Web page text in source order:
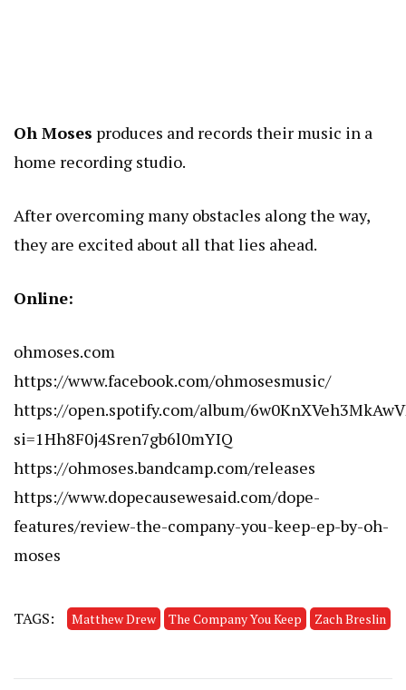
Oh Moses produces and records their music in a
home recording studio.
After overcoming many obstacles along the way,
they are excited about all that lies ahead.
Online:
ohmoses.com
https://www.facebook.com/ohmosesmusic/
https://open.spotify.com/album/
si=1Hh8F0j4Sren7gb6l0mYIQ
https://ohmoses.bandcamp.com/releases
https://www.dopecausewesaid.com/dope-
features/review-the-company-you-keep-ep-by-oh-
moses
TAGS: Matthew Drew The Company You Keep Zach Breslin